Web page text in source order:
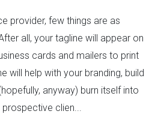
provider, few things are as
all, your tagline will appear on
cards and mailers to print
will help with your branding, build
anyway) burn itself into
clien...